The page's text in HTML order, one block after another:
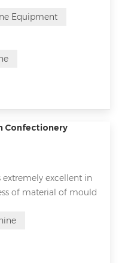
part of the production
direct impact on the
problems during use
Equipment
Confectionery
excellent in
of material of mould
used it and
it for its extremely